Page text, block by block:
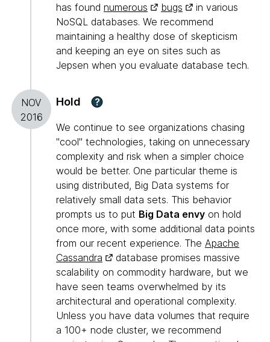
has found numerous bugs
in various
NoSQL databases. We recommend
maintaining a healthy dose of skepticism
and keeping an eye on sites such as
Jepsen when you evaluate database tech.
NOV
2016
Hold ?
We continue to see organizations chasing
"cool" technologies, taking on unnecessary
complexity and risk when a simpler choice
would be better. One particular theme is
using distributed, Big Data systems for
relatively small data sets. This behavior
prompts us to put Big Data envy on hold
once more, with some additional data points
from our recent experience. The Apache
Cassandra
database promises massive
scalability on commodity hardware, but we
have seen teams overwhelmed by its
architectural and operational complexity.
Unless you have data volumes that require
a 100+ node cluster, we recommend